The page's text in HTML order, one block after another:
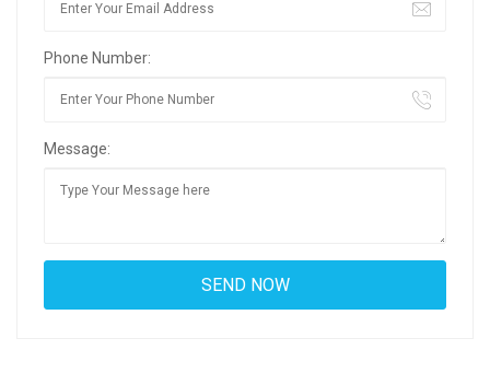
Phone Number:
Message: